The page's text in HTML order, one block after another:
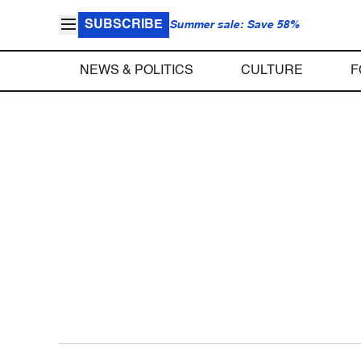
SUBSCRIBE Summer sale: Save 58%
NEWS & POLITICS CULTURE